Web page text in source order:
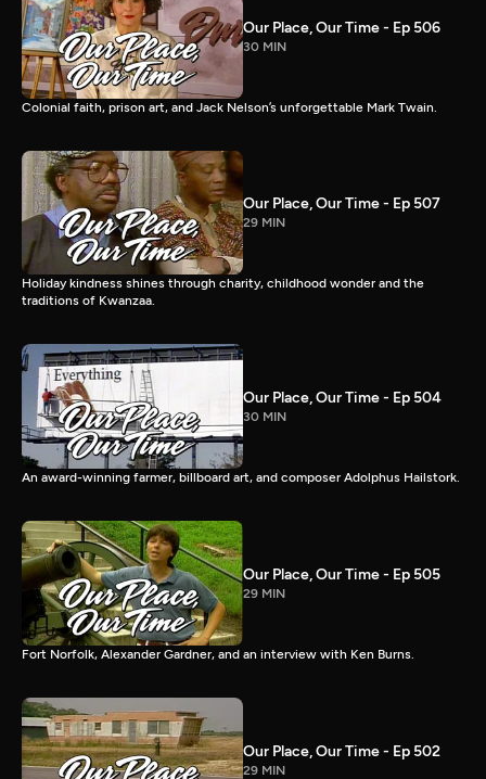
Our Place, Our Time - Ep 506
30 MIN
Colonial faith, prison art, and Jack Nelson’s unforgettable Mark Twain.
Our Place, Our Time - Ep 507
29 MIN
Holiday kindness shines through charity, childhood wonder and the
traditions of Kwanzaa.
Our Place, Our Time - Ep 504
30 MIN
An award-winning farmer, billboard art, and composer Adolphus Hailstork.
Our Place, Our Time - Ep 505
29 MIN
Fort Norfolk, Alexander Gardner, and an interview with Ken Burns.
Our Place, Our Time - Ep 502
29 MIN